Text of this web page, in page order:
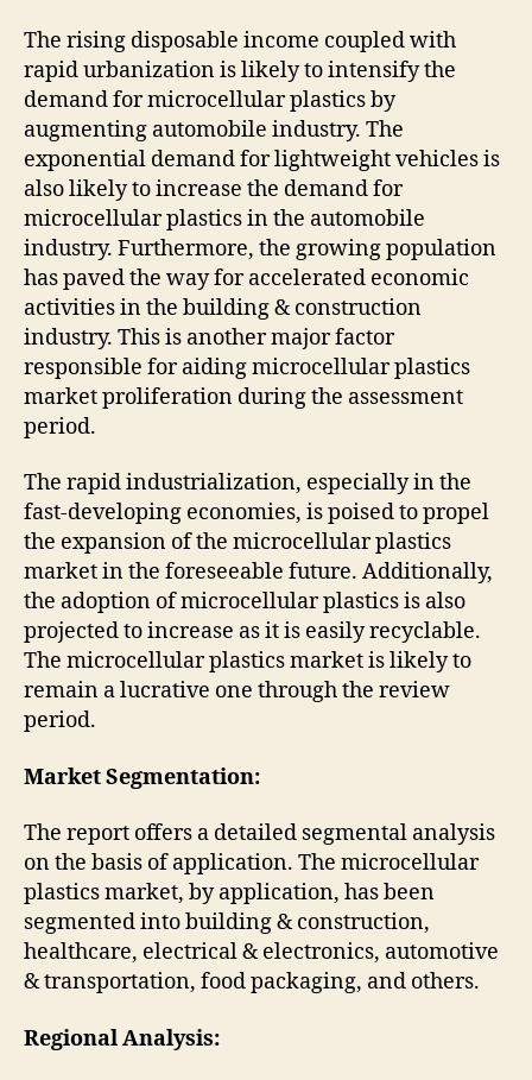
The rising disposable income coupled with
rapid urbanization is likely to intensify the
demand for microcellular plastics by
augmenting automobile industry. The
exponential demand for lightweight vehicles is
also likely to increase the demand for
microcellular plastics in the automobile
industry. Furthermore, the growing population
has paved the way for accelerated economic
activities in the building & construction
industry. This is another major factor
responsible for aiding microcellular plastics
market proliferation during the assessment
period.
The rapid industrialization, especially in the
fast-developing economies, is poised to propel
the expansion of the microcellular plastics
market in the foreseeable future. Additionally,
the adoption of microcellular plastics is also
projected to increase as it is easily recyclable.
The microcellular plastics market is likely to
remain a lucrative one through the review
period.
Market Segmentation:
The report offers a detailed segmental analysis
on the basis of application. The microcellular
plastics market, by application, has been
segmented into building & construction,
healthcare, electrical & electronics, automotive
& transportation, food packaging, and others.
Regional Analysis: